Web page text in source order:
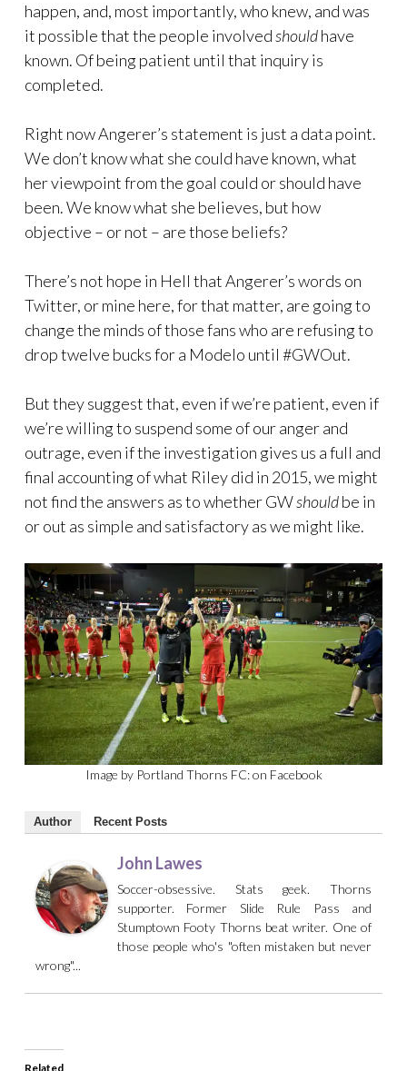
happen, and, most importantly, who knew, and was
it possible that the people involvedshouldhave
known. Of being patient until that inquiry is
completed.
Right now Angerer’s statement is just a data point.
We don’t know what she could have known, what
her viewpoint from the goal could or should have
been. We know what she believes, but how
objective – or not – are those beliefs?
There’s not hope in Hell that Angerer’s words on
Twitter, or mine here, for that matter, are going to
change the minds of those fans who are refusing to
drop twelve bucks for a Modelo until #GWOut.
But they suggest that, even if we’re patient, even if
we’re willing to suspend some of our anger and
outrage, even if the investigation gives us a full and
final accounting of what Riley did in 2015, we might
not find the answers as to whether GWshouldbe in
or out as simple and satisfactory as we might like.
Image by Portland Thorns FC: on Facebook
Author Recent Posts
John Lawes
Soccer-obsessive. Stats geek. Thorns
supporter. Former Slide Rule Pass and
Stumptown Footy Thorns beat writer. One of
those people who's "often mistaken but never
wrong"...
Related